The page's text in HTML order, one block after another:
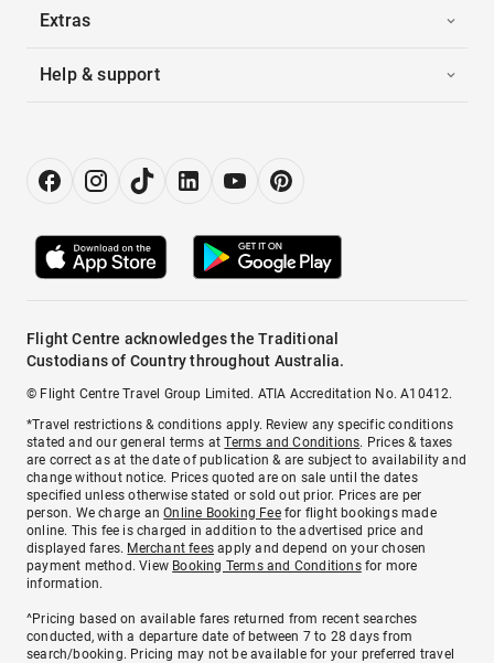
Extras
Help & support
Flight Centre acknowledges the Traditional
Custodians of Country throughout Australia.
© Flight Centre Travel Group Limited. ATIA Accreditation No. A10412.
*Travel restrictions & conditions apply. Review any specific conditions
stated and our general terms atTerms and Conditions. Prices & taxes
are correct as at the date of publication & are subject to availability and
change without notice. Prices quoted are on sale until the dates
specified unless otherwise stated or sold out prior. Prices are per
person. We charge anOnline Booking Feefor flight bookings made
online. This fee is charged in addition to the advertised price and
displayed fares. Merchant fees apply and depend on your chosen
payment method. View Booking Terms and Conditionsfor more
information.
^Pricing based on available fares returned from recent searches
conducted, with a departure date of between 7 to 28 days from
search/booking. Pricing may not be available for your preferred travel